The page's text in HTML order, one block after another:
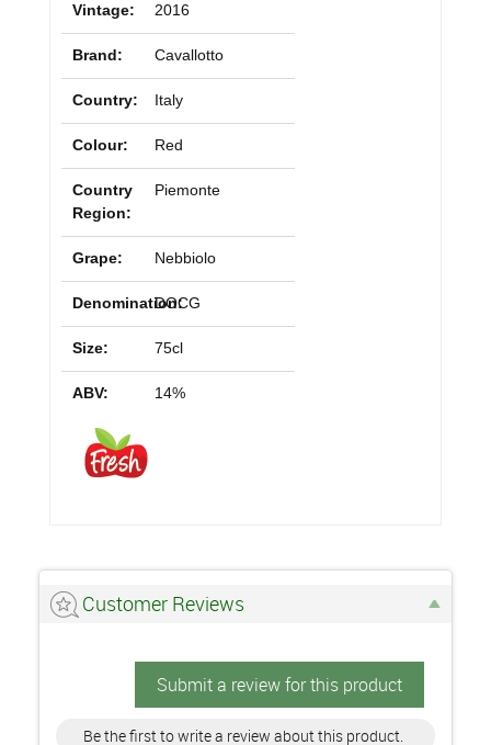
Vintage: 2016
Brand: Cavallotto
Country: Italy
Colour: Red
Country
Region:
Piemonte
Grape: Nebbiolo
Denomination:
DOCG
Size: 75cl
ABV: 14%
Customer Reviews
Submit a review for this product
Be the first to write a review about this product.